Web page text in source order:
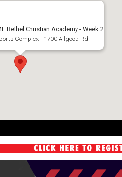
Bethel Christian Academy - Week 2
Complex - 1700 Allgood Rd